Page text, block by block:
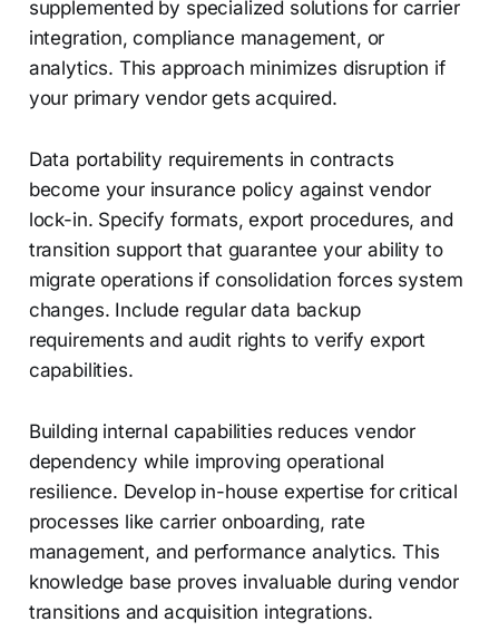
supplemented by specialized solutions for carrier
integration, compliance management, or
analytics. This approach minimizes disruption if
your primary vendor gets acquired.
Data portability requirements in contracts
become your insurance policy against vendor
lock-in. Specify formats, export procedures, and
transition support that guarantee your ability to
migrate operations if consolidation forces system
changes. Include regular data backup
requirements and audit rights to verify export
capabilities.
Building internal capabilities reduces vendor
dependency while improving operational
resilience. Develop in-house expertise for critical
processes like carrier onboarding, rate
management, and performance analytics. This
knowledge base proves invaluable during vendor
transitions and acquisition integrations.